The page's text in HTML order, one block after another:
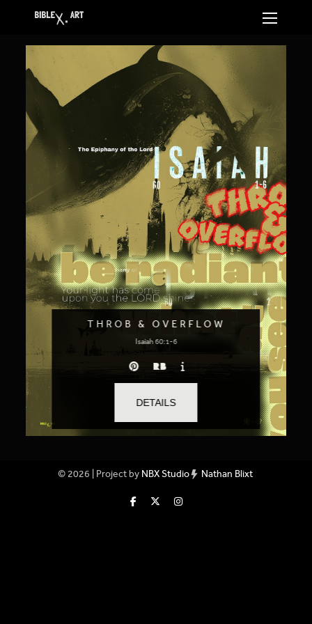
THROB & OVERFLOW
Isaiah 60:1-6
DETAILS
© 2026 | Project by NBX Studio Nathan Blixt